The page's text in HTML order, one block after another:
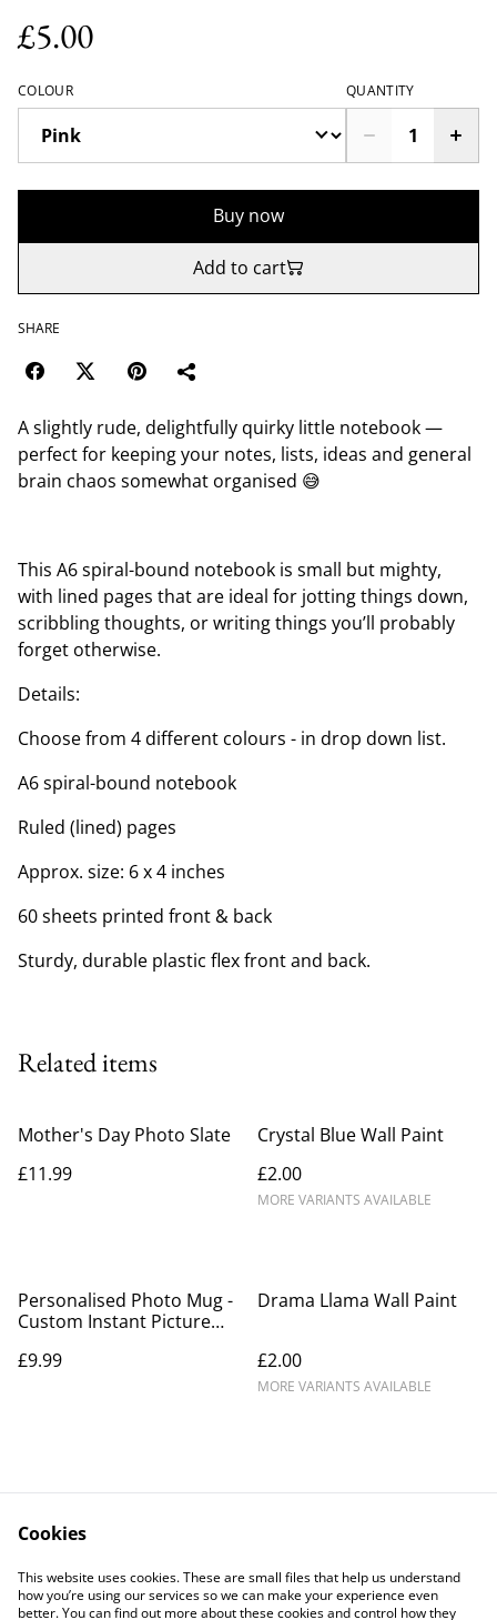
£5.00
COLOUR QUANTITY
Buy now
Add to cart
SHARE
A slightly rude, delightfully quirky little notebook —
perfect for keeping your notes, lists, ideas and general
brain chaos somewhat organised 😅
This A6 spiral-bound notebook is small but mighty,
with lined pages that are ideal for jotting things down,
scribbling thoughts, or writing things you’ll probably
forget otherwise.
Details:
Choose from 4 different colours - in drop down list.
A6 spiral-bound notebook
Ruled (lined) pages
Approx. size: 6 x 4 inches
60 sheets printed front & back
Sturdy, durable plastic flex front and back.
Related items
Mother's Day Photo Slate
£11.99
Crystal Blue Wall Paint
£2.00
MORE VARIANTS AVAILABLE
Personalised Photo Mug -
Custom Instant Picture
£9.99
Drama Llama Wall Paint
£2.00
MORE VARIANTS AVAILABLE
Contact Us
Legal Terms
Privacy Policy
Cookie Policy
Cookies
This website uses cookies. These are small files that help us understand
how you’re using our services so we can make your experience even
better. You can find out more about these cookies and control how they